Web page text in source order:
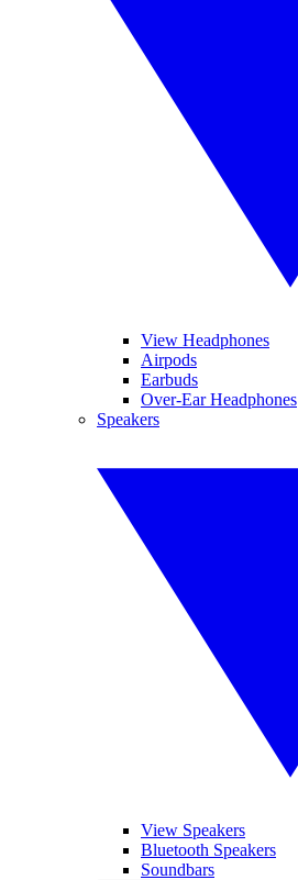
View Headphones
Airpods
Earbuds
Over-Ear Headphones
Speakers
View Speakers
Bluetooth Speakers
Soundbars